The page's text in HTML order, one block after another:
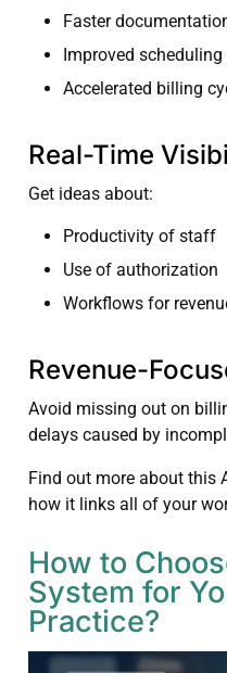
Faster
Improved
Accelerated billing
Real-Time
Get ideas about:
Productivity of staff
Use of authorization
Workflows for
Revenue-
Avoid missing out on
delays caused by
Find out more about this
how it links all of your
How to
System for
Practice?